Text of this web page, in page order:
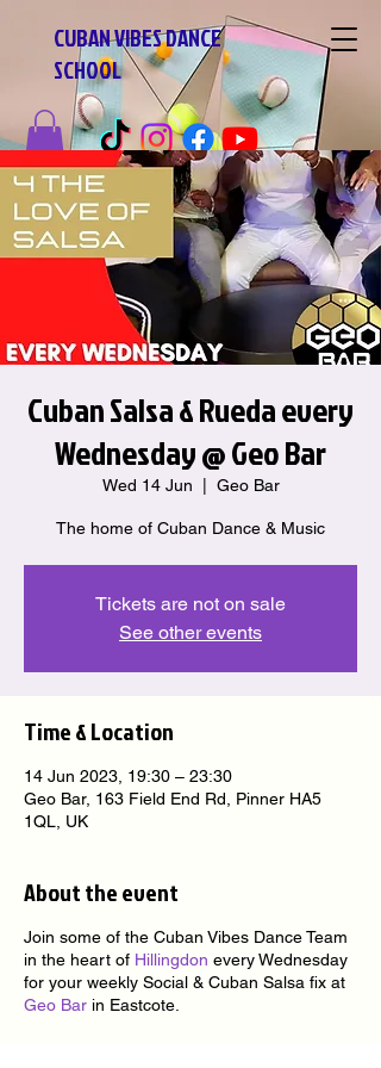
CUBAN VIBES DANCE
SCHOOL
Cuban Salsa & Rueda every
Wednesday @ Geo Bar
Wed 14 Jun Geo Bar
The home of Cuban Dance & Music
Tickets are not on sale
See other events
Time & Location
14 Jun 2023, 19:30 – 23:30
Geo Bar, 163 Field End Rd, Pinner HA5
1QL, UK
About the event
Join some of the Cuban Vibes Dance Team
in the heart of Hillingdon every Wednesday
for your weekly Social & Cuban Salsa fix at
Geo Bar in Eastcote.